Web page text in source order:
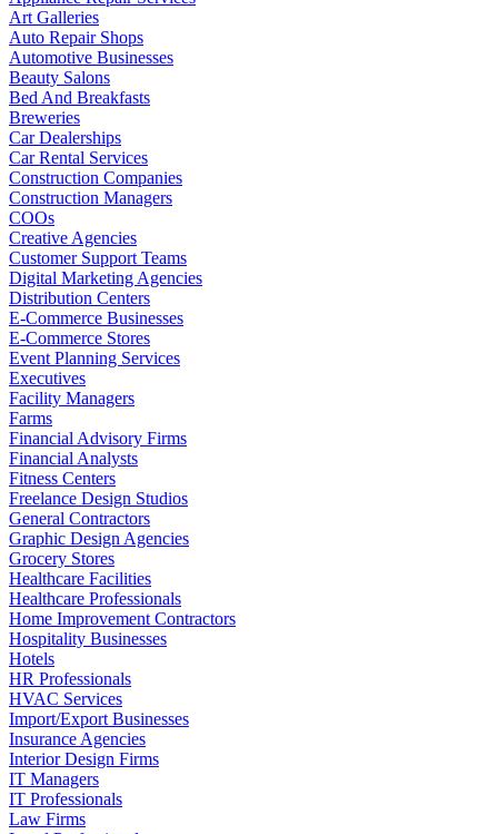
Art Galleries
Auto Repair Shops
Automotive Businesses
Beauty Salons
Bed And Breakfasts
Breweries
Car Dealerships
Car Rental Services
Construction Companies
Construction Managers
COOs
Creative Agencies
Customer Support Teams
Digital Marketing Agencies
Distribution Centers
E-Commerce Businesses
E-Commerce Stores
Event Planning Services
Executives
Facility Managers
Farms
Financial Advisory Firms
Financial Analysts
Fitness Centers
Freelance Design Studios
General Contractors
Graphic Design Agencies
Grocery Stores
Healthcare Facilities
Healthcare Professionals
Home Improvement Contractors
Hospitality Businesses
Hotels
HR Professionals
HVAC Services
Import/Export Businesses
Insurance Agencies
Interior Design Firms
IT Managers
IT Professionals
Law Firms